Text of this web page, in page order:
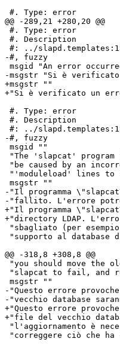
#. Type: error
@@ -289,21 +280,20 @@
#. Type: error
#. Description
#: ../
-#, fuzzy
msgid "An error
-msgstr "Si è verificato
+msgstr ""
+"Si è verificato un
#. Type: error
#. Description
#: ../
-#, fuzzy
msgid ""
"The 'slapcat'
"be caused by an
"'moduleload' lines to
msgstr ""
-"Il programma
-"fallito. L'errore
+"Il programma
+"directory LDAP.
"sbagliato (per
"supporto al database
@@ -318,8 +308,8 @@
"you should move the
"slapcat to fail, and
msgstr ""
-"Questo errore
-"vecchio database
+"Questo errore
+"file del vecchio
"l'aggiornamento è
"correggere ciò che